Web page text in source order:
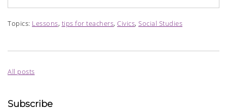
Topics: Lessons, tips for teachers, Civics, Social Studies
All posts
Subscribe